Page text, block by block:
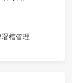
槽管理